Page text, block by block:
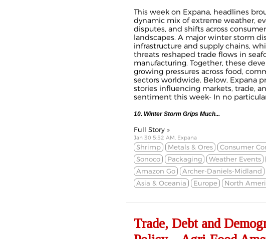
This week on Expana, headlines
dynamic mix of extreme weather,
disputes, and shifts across
landscapes. A major winter storm
infrastructure and supply chains,
threats reshaped trade flows in
manufacturing. Together, these
growing pressures across food,
sectors worldwide. Below, Expana
stories influencing markets, trade,
sentiment this week- In no
10. Winter Storm Grips Much...
Full Story »
Jan 30 5:52 AM, Expana
Shrimp Metals & Ores Consumer
Sonoco
Packaging Weather Events
Amazon Go
Archer-Daniels-Midland
Asia & Oceania
Europe North
Trade, Debt and